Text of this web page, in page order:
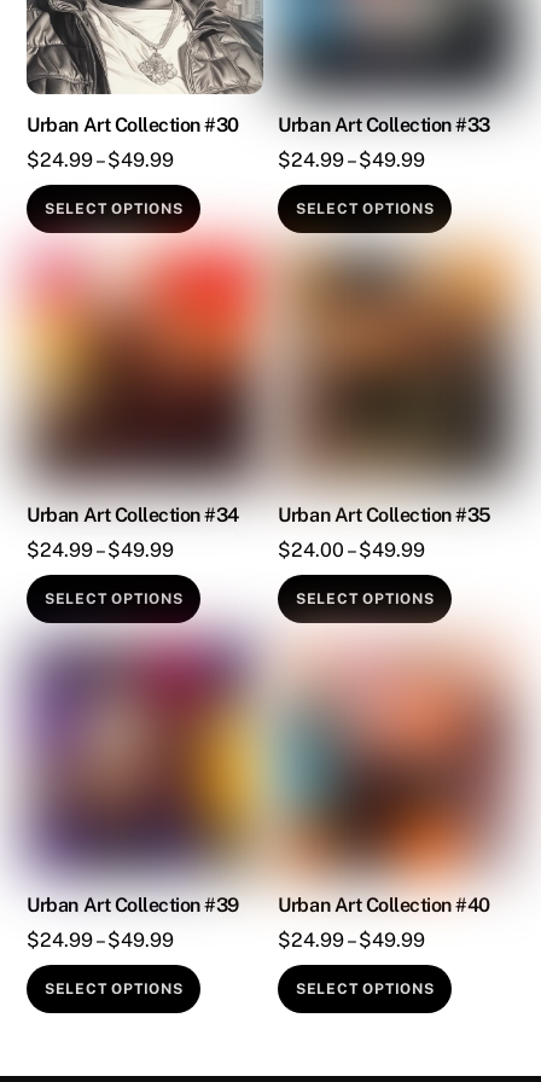
may
be
chosen
on
page
chosen
on
page
Urban Art Collection #30
$24.99– $49.99Price
range:
$24.99
through
SELECT OPTIONS
This
product
has
The
options
chosen
on
page
Urban Art Collection #33
$24.99– $49.99Price
range:
$24.99
through
SELECT OPTIONS
This
product
has
chosen
on
page
Urban Art Collection #34
$24.99– $49.99Price
range:
$24.99
through
SELECT OPTIONS
This
product
has
chosen
on
page
Urban Art Collection #35
$24.00 – $49.99Price
range:
$24.00
through
SELECT OPTIONS
This
chosen
on
page
Urban Art Collection #39
$24.99– $49.99Price
range:
$24.99
SELECT OPTIONS
This
multiple
Urban Art Collection #40
$24.99– $49.99Price
range:
$24.99
SELECT OPTIONS
This
multiple